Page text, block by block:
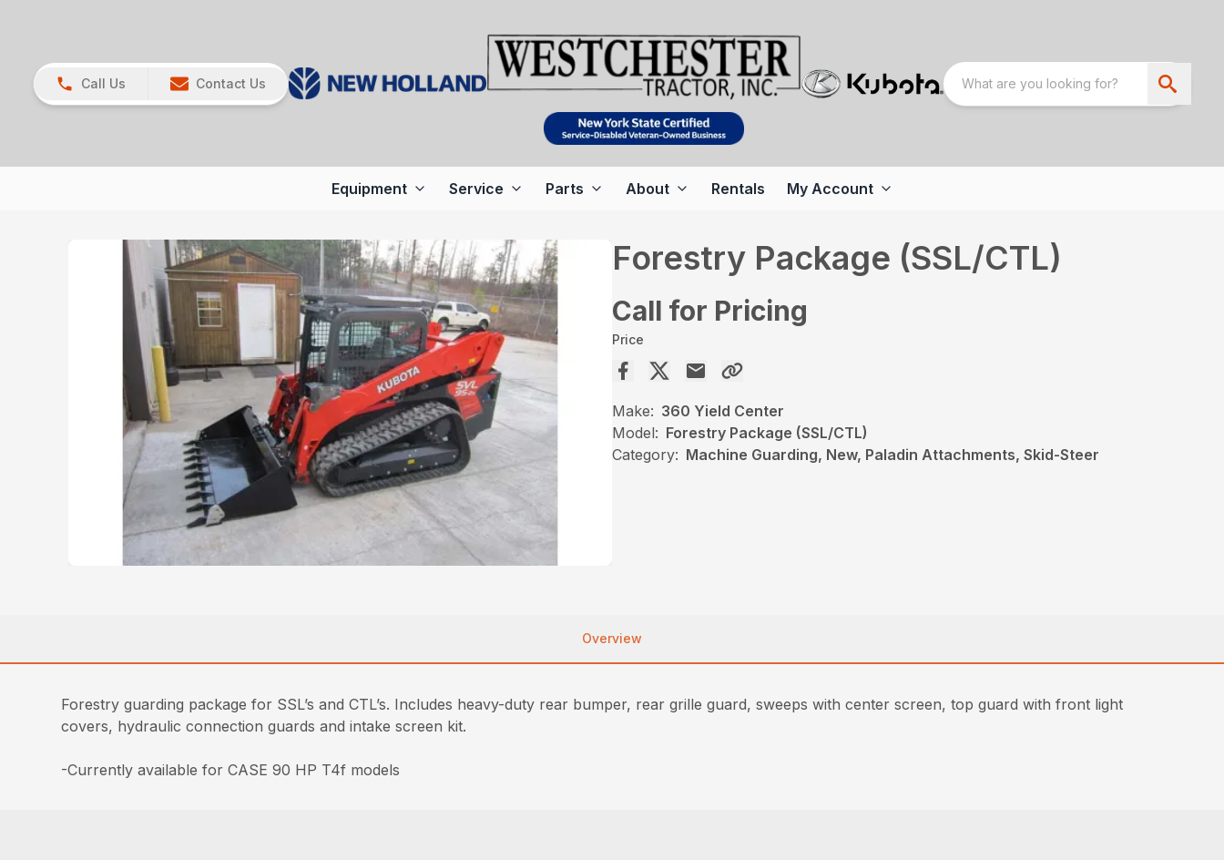
Call Us Contact Us
Equipment Service Parts About Rentals My Account
Forestry Package (SSL/CTL)
Call for Pricing
Price
Make: 360 Yield Center
Model: Forestry Package (SSL/CTL)
Category: Machine Guarding, New, Paladin Attachments, Skid-Steer
Overview
Forestry guarding package for SSL’s and CTL’s. Includes heavy-duty rear bumper, rear grille guard, sweeps with center screen, top guard with front light
covers, hydraulic connection guards and intake screen kit.
-Currently available for CASE 90 HP T4f models